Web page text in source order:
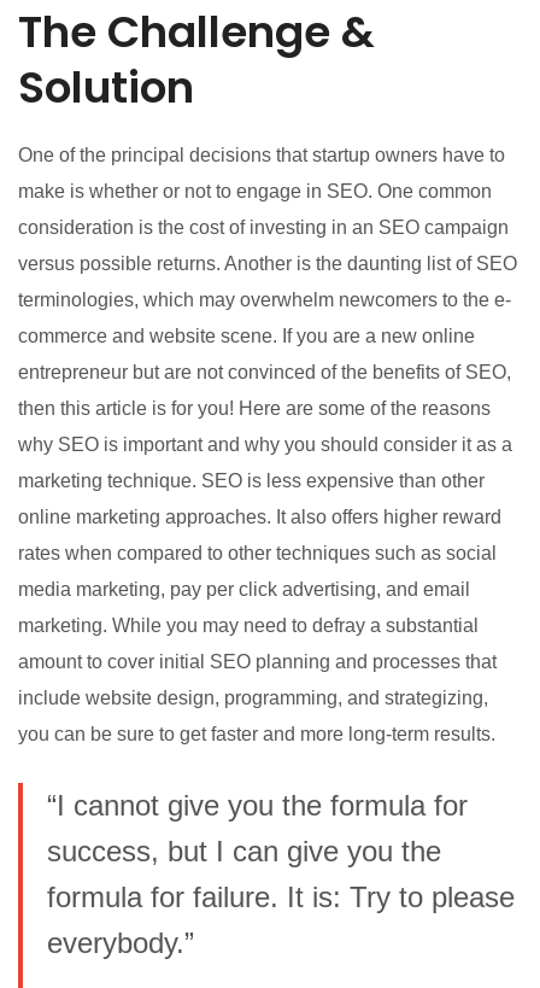
The Challenge &
Solution
One of the principal decisions that startup owners have to
make is whether or not to engage in SEO. One common
consideration is the cost of investing in an SEO campaign
versus possible returns. Another is the daunting list of SEO
terminologies, which may overwhelm newcomers to the e-
commerce and website scene. If you are a new online
entrepreneur but are not convinced of the benefits of SEO,
then this article is for you! Here are some of the reasons
why SEO is important and why you should consider it as a
marketing technique. SEO is less expensive than other
online marketing approaches. It also offers higher reward
rates when compared to other techniques such as social
media marketing, pay per click advertising, and email
marketing. While you may need to defray a substantial
amount to cover initial SEO planning and processes that
include website design, programming, and strategizing,
you can be sure to get faster and more long-term results.
“I cannot give you the formula for
success, but I can give you the
formula for failure. It is: Try to please
everybody.”